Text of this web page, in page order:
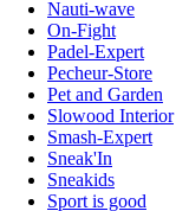
Nauti-wave
On-Fight
Padel-Expert
Pecheur-Store
Pet and Garden
Slowood Interior
Smash-Expert
Sneak'In
Sneakids
Sport is good